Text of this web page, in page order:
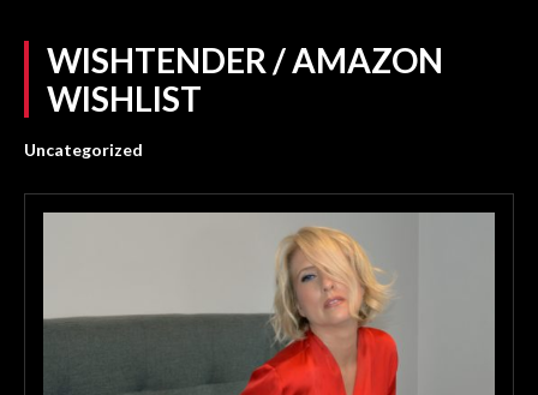
WISHTENDER / AMAZON
WISHLIST
Uncategorized